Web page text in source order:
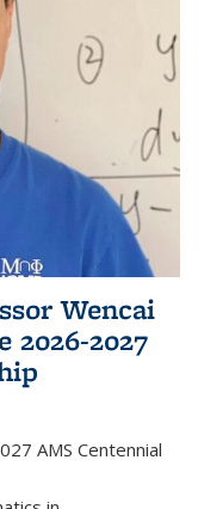
Wencai
2026-2027
AMS Centennial